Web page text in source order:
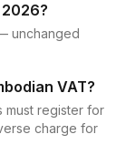
unchanged
VAT?
register for
charge for